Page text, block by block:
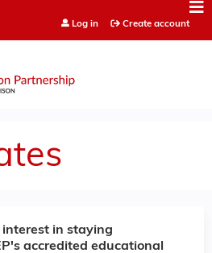
Log in Create account
in staying
accredited educational